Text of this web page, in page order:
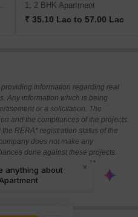
Retail Shop
1, 2 BHK Apartment
₹ 35.10 Lac to 57.00 Lac
information regarding real
Any information which is being
or a solicitation. The
and the compliances of the projects.
RERA* registration status of the
does not make any
done against these projects.
aware about the RERA*
projects.
act 2016.